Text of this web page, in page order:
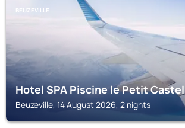
BEUZEVILLE
Hotel SPA Piscine le Petit Castel
Beuzeville, 14 August 2026, 2 nights